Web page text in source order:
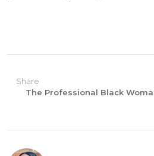
Share
The Professional Black